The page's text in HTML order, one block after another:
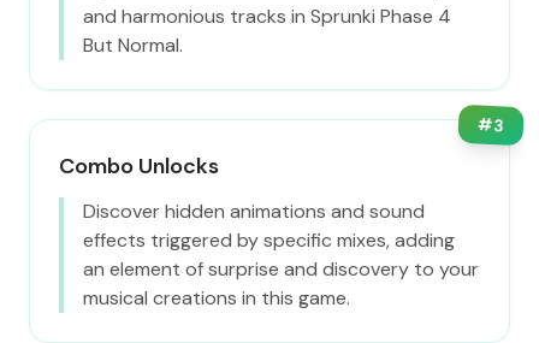
and harmonious tracks in Sprunki Phase 4
But Normal.
#3
Combo Unlocks
Discover hidden animations and sound
effects triggered by specific mixes, adding
an element of surprise and discovery to your
musical creations in this game.